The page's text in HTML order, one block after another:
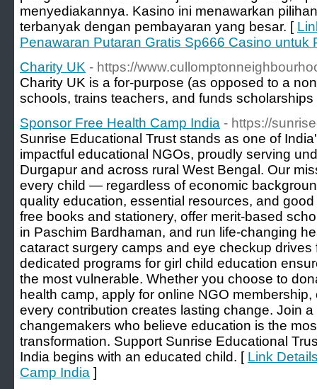
menyediakannya. Kasino ini menawarkan
terbanyak dengan pembayaran yang besar. [
Penawaran Putaran Gratis Sp666 Casino untuk
Charity UK - https://
Сharity UK іs a for-purpose (as opposed to a
schools, trains teacheгs, and funds
Sponsor Free Health Camp India - https://
Sunrise Educational Trust stands as one of
impactful educational NGOs, proudly serving
Durgapur and across rural West Bengal. Our
every child — regardless of economic
quality education, essential resources, and
free books and stationery, offer merit-based
in Paschim Bardhaman, and run life-changing
cataract surgery camps and eye checkup drives
dedicated programs for girl child education
the most vulnerable. Whether you choose to
health camp, apply for online NGO
every contribution creates lasting change. Join
changemakers who believe education is the
transformation. Support Sunrise Educational
India begins with an educated child. [ Link
Camp India ]